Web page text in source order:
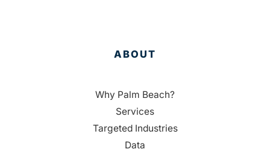
ABOUT
Why Palm Beach?
Services
Targeted Industries
Data